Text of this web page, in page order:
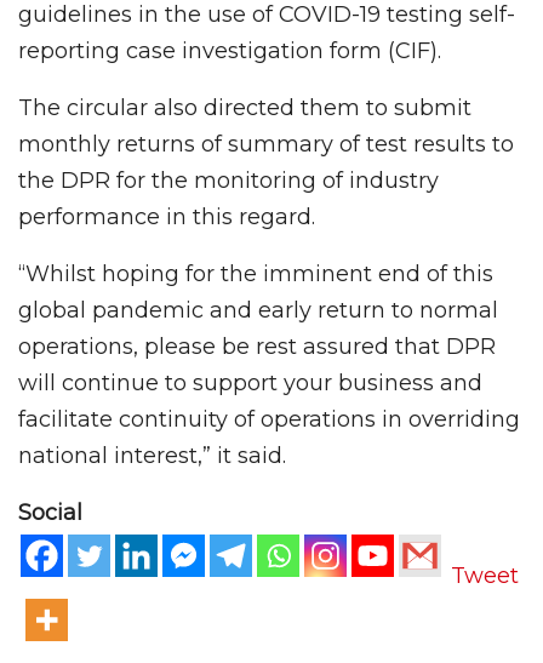
guidelines in the use of COVID-19 testing self-
reporting case investigation form (CIF).
The circular also directed them to submit
monthly returns of summary of test results to
the DPR for the monitoring of industry
performance in this regard.
“Whilst hoping for the imminent end of this
global pandemic and early return to normal
operations, please be rest assured that DPR
will continue to support your business and
facilitate continuity of operations in overriding
national interest,” it said.
Social
Tweet